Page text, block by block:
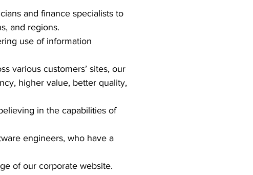
and finance specialists to
and regions.
use of information
various customers’ sites, our
higher value, better quality,
in the capabilities of
engineers, who have a
of our corporate website.